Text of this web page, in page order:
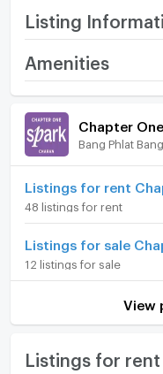
Furniture &
- Air conditions
- Fully furnished
electrical stove,
- fully furnished
ประเภท: 1 ห้องนอน 1 ห้
ชั้น: 7
เฟอร์นิเจอร์และเครื่อง
**เพิ่มเติม: ห้องใหม่มือ
- เครื่องปรับอากาศ
Listing
Project name
Deposit
Room type
Room Address
Room Number (Condo)
Amenities
Room amenities
Furniture
Home phone
Air conditioner
Hot/warm water
Room digital
TV
Chapter
Bang Phlat
48 listings for rent
12 listings for sale
View